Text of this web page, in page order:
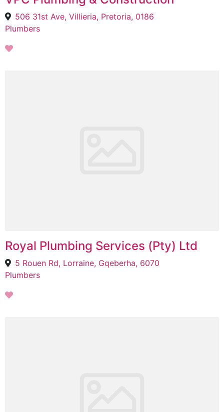
506 31st Ave, Villieria, Pretoria, 0186
Plumbers
Royal Plumbing Services (Pty) Ltd
5 Rouen Rd, Lorraine, Gqeberha, 6070
Plumbers